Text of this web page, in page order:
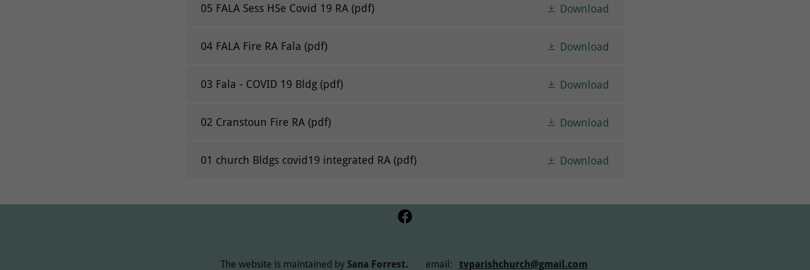
05 FALA Sess HSe Covid 19 RA (pdf) Download
04 FALA Fire RA Fala (pdf) Download
03 Fala - COVID 19 Bldg (pdf) Download
02 Cranstoun Fire RA (pdf) Download
01 church Bldgs covid19 integrated RA (pdf) Download
The website is maintained bySana Forrest. email: tvparishchurch@gmail.com